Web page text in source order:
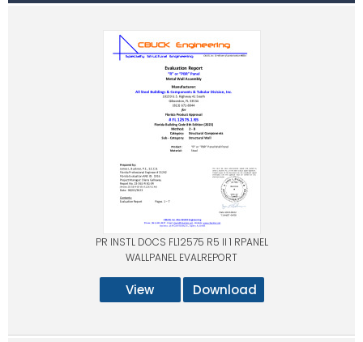
PR INSTL DOCS FL12575 R5 II 1 RPANEL
WALLPANEL EVALREPORT
View Download